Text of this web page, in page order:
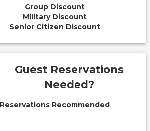
Group Discount
Military Discount
Senior Citizen Discount
Guest Reservations
Needed?
Reservations Recommended